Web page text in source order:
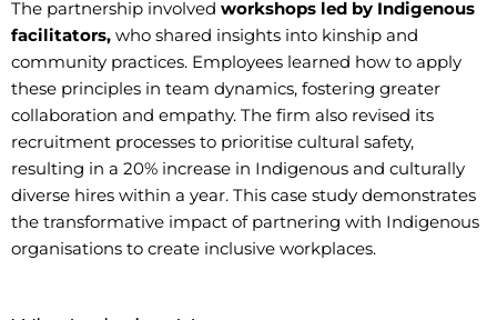
The partnership involved workshops led by Indigenous
facilitators, who shared insights into kinship and
community practices. Employees learned how to apply
these principles in team dynamics, fostering greater
collaboration and empathy. The firm also revised its
recruitment processes to prioritise cultural safety,
resulting in a 20% increase in Indigenous and culturally
diverse hires within a year. This case study demonstrates
the transformative impact of partnering with Indigenous
organisations to create inclusive workplaces.